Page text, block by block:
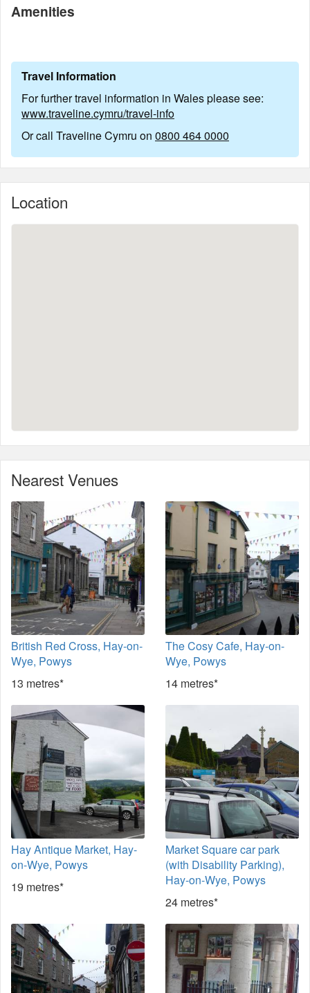
Amenities
Travel Information
For further travel information in Wales please see:
www.traveline.cymru/travel-info
Or call Traveline Cymru on 0800 464 0000
Location
Nearest Venues
British Red Cross, Hay-on-
Wye, Powys
13 metres*
The Cosy Cafe, Hay-on-
Wye, Powys
14 metres*
Hay Antique Market, Hay-
on-Wye, Powys
19 metres*
Market Square car park
(with Disability Parking),
Hay-on-Wye, Powys
24 metres*